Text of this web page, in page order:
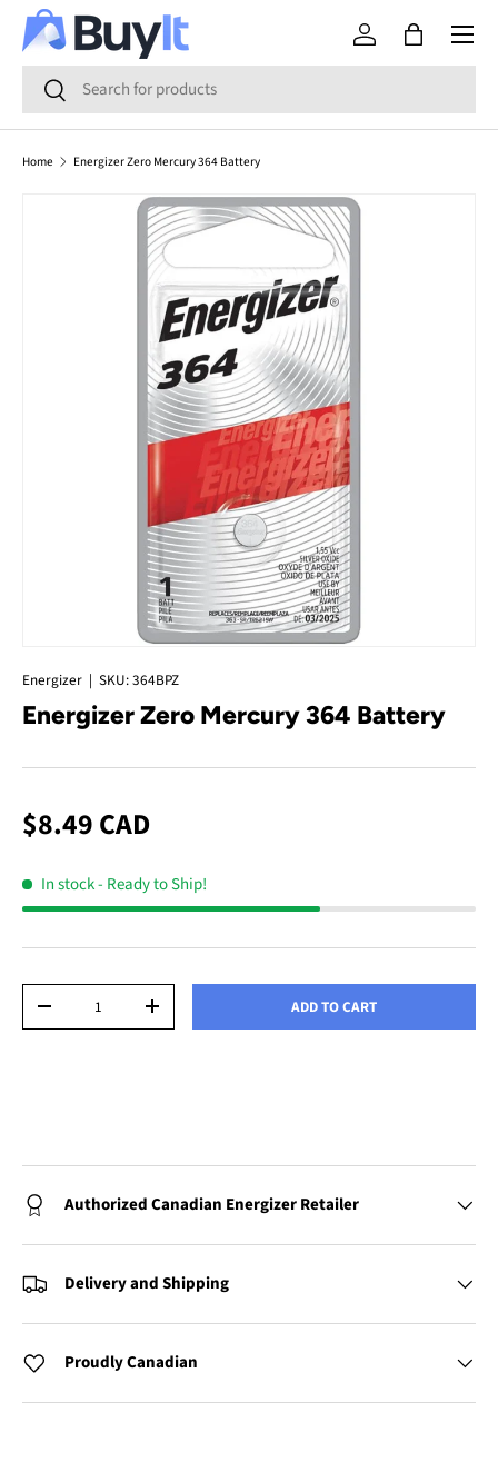
SKIP TO CONTENT
Search
Search
Log in Bag
Menu
Home Energizer Zero Mercury 364 Battery
Energizer | SKU:364BPZ
Energizer Zero Mercury 364 Battery
$8.49 CAD
In stock- Ready to Ship!
-
+ ADD TO CART
Authorized Canadian Energizer Retailer
Delivery and Shipping
Proudly Canadian